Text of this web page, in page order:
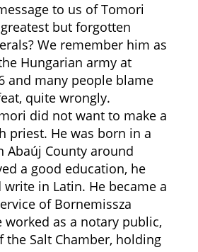
to us of Tomori
but forgotten
We remember him as
Hungarian army at
and many people blame
quite wrongly.
did not want to make a
priest. He was born in a
Abaúj County around
a good education, he
in Latin. He became a
of Bornemissza
worked as a notary public,
the Salt Chamber, holding